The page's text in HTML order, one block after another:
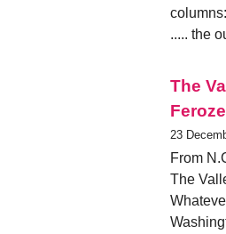
columns:
..... the
The
23
From
The